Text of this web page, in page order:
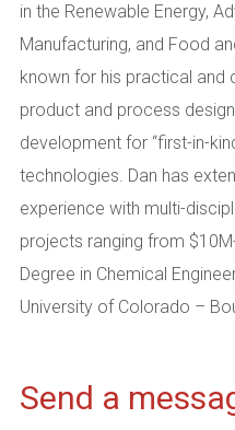
in the Renewable Energy,
Manufacturing, and Food
known for his practical
product and process
development for “first-in-
technologies. Dan has
experience with multi-
projects ranging from
Degree in Chemical
University of Colorado –
Send a